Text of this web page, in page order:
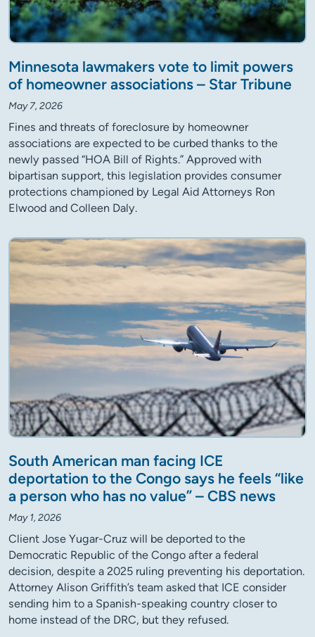
Minnesota lawmakers vote to limit powers
of homeowner associations – Star Tribune
May 7, 2026
Fines and threats of foreclosure by homeowner
associations are expected to be curbed thanks to the
newly passed “HOA Bill of Rights.” Approved with
bipartisan support, this legislation provides consumer
protections championed by Legal Aid Attorneys Ron
Elwood and Colleen Daly.
South American man facing ICE
deportation to the Congo says he feels “like
a person who has no value” – CBS news
May 1, 2026
Client Jose Yugar-Cruz will be deported to the
Democratic Republic of the Congo after a federal
decision, despite a 2025 ruling preventing his deportation.
Attorney Alison Griffith’s team asked that ICE consider
sending him to a Spanish-speaking country closer to
home instead of the DRC, but they refused.